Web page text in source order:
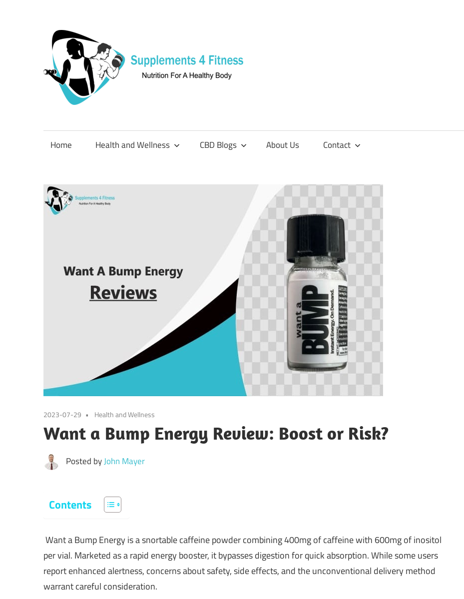
content
Nutrition
Healthy
Home Health and Wellness CBD Blogs About Us Contact
2023-07-29 Health and Wellness
Want a Bump Energy Review: Boost or Risk?
Posted byJohn Mayer
Contents
Want a Bump Energy is a snortable caffeine powder combining 400mg of caffeine with 600mg of inositol
per vial. Marketed as a rapid energy booster, it bypasses digestion for quick absorption. While some users
report enhanced alertness, concerns about safety, side effects, and the unconventional delivery method
warrant careful consideration.